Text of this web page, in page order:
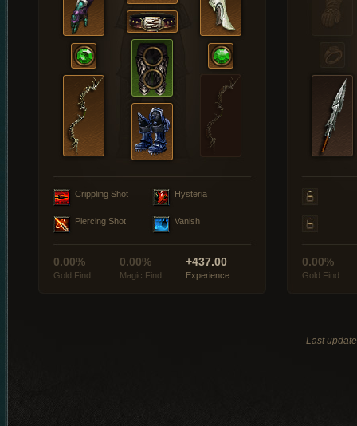
Crippling Shot Hysteria
Piercing Shot Vanish
0.00%
Gold Find
0.00%
Magic Find
+437.00
Experience
0.00%
Gold Find
Last